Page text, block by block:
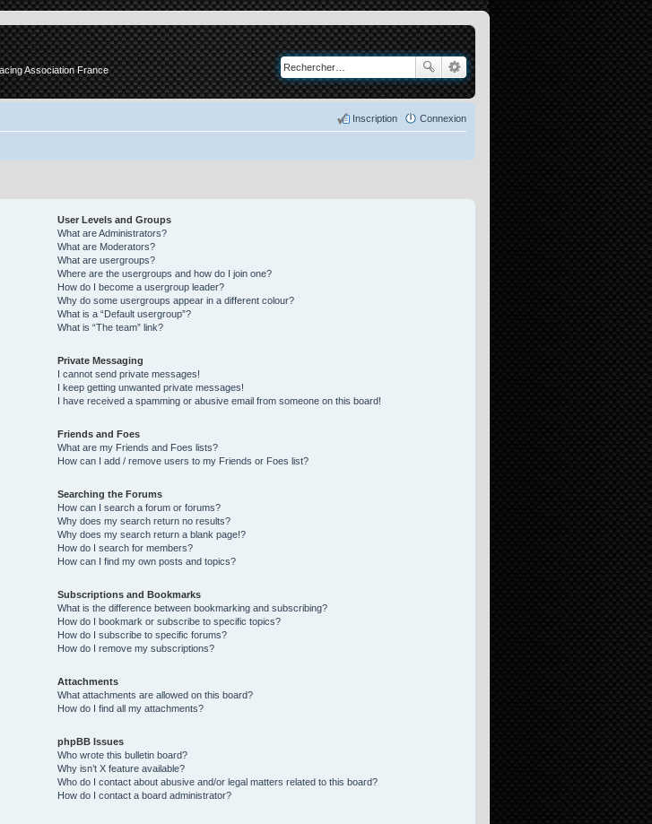
Association France
Connexion
Inscription
User Levels and Groups
What are Administrators?
What are Moderators?
What are usergroups?
Where are the usergroups and how do I join one?
How do I become a usergroup leader?
Why do some usergroups appear in a different colour?
What is a “Default usergroup”?
What is “The team” link?
Private Messaging
I cannot send private messages!
I keep getting unwanted private messages!
I have received a spamming or abusive email from someone on this board!
Friends and Foes
What are my Friends and Foes lists?
How can I add / remove users to my Friends or Foes list?
Searching the Forums
How can I search a forum or forums?
Why does my search return no results?
Why does my search return a blank page!?
How do I search for members?
How can I find my own posts and topics?
Subscriptions and Bookmarks
What is the difference between bookmarking and subscribing?
How do I bookmark or subscribe to specific topics?
How do I subscribe to specific forums?
How do I remove my subscriptions?
Attachments
What attachments are allowed on this board?
How do I find all my attachments?
phpBB Issues
Who wrote this bulletin board?
Why isn’t X feature available?
Who do I contact about abusive and/or legal matters related to this board?
How do I contact a board administrator?